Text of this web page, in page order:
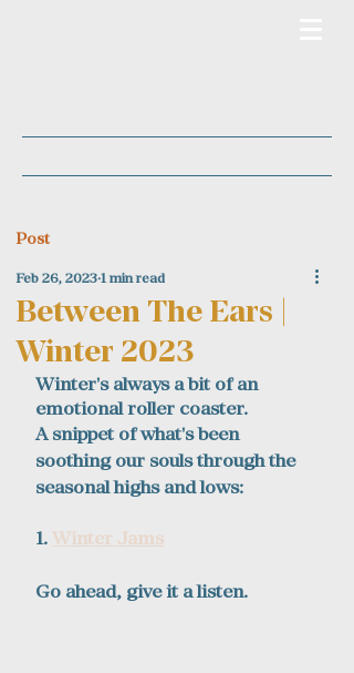
Post
Between The Ears |
Winter 2023
Feb 26, 2023 1 min read
Winter's always a bit of an
emotional roller coaster.
A snippet of what's been
soothing our souls through the
seasonal highs and lows:
1. Winter Jams
Go ahead, give it a listen.